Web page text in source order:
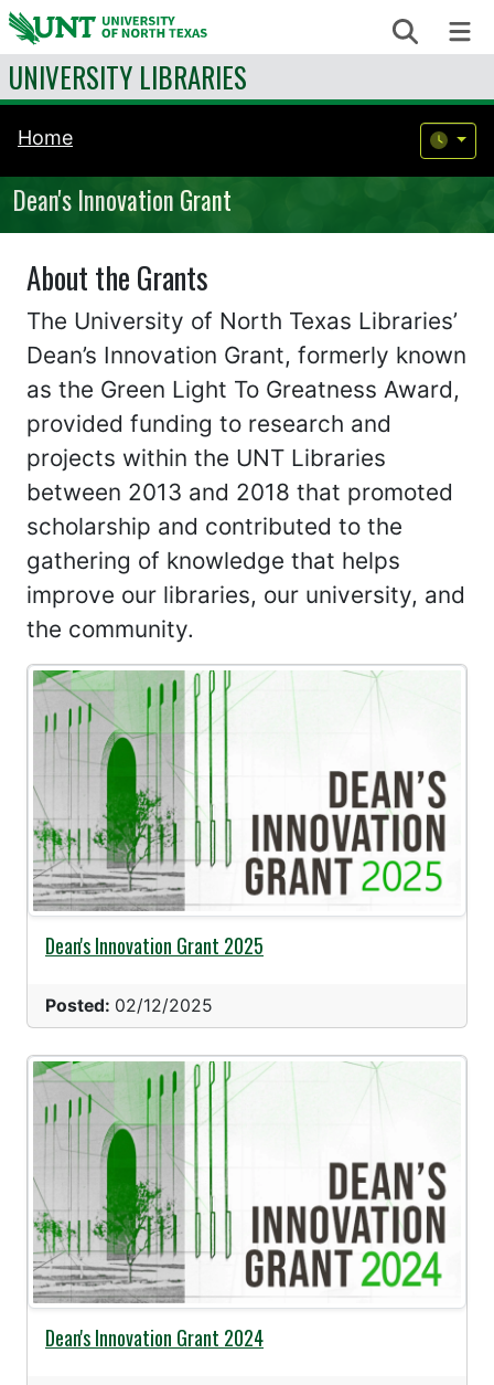
Skip to content Search
UNIVERSITY LIBRARIES
Home
Dean's Innovation Grant
About the Grants
The University of North Texas Libraries’
Dean’s Innovation Grant, formerly known
as the Green Light To Greatness Award,
provided funding to research and
projects within the UNT Libraries
between 2013 and 2018 that promoted
scholarship and contributed to the
gathering of knowledge that helps
improve our libraries, our university, and
the community.
Dean's Innovation Grant 2025
Posted: 02/12/2025
Dean's Innovation Grant 2024